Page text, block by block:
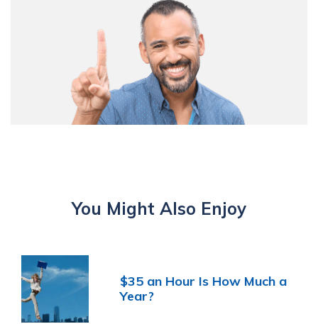
You Might Also Enjoy
$35 an Hour Is How Much a
Year?